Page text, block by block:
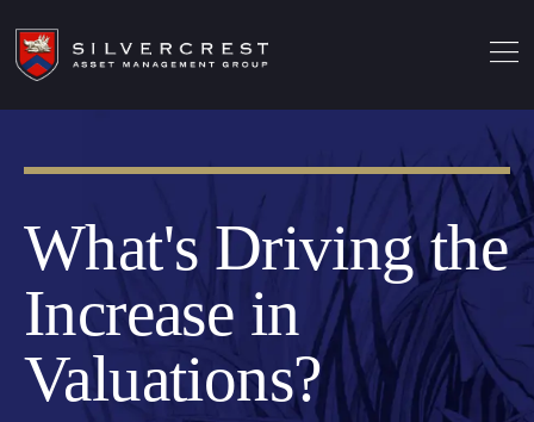
What's Driving the
Increase in
Valuations?